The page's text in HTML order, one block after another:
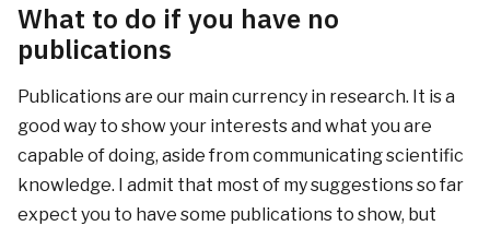
What to do if you have no
publications
Publications are our main currency in research. It is a
good way to show your interests and what you are
capable of doing, aside from communicating scientific
knowledge. I admit that most of my suggestions so far
expect you to have some publications to show, but